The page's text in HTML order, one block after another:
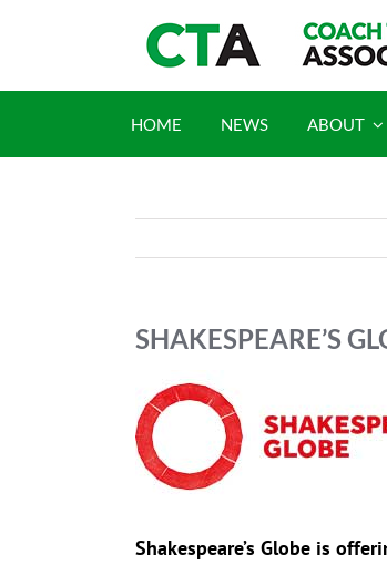
HOME NEWS ABOUT
SHAKESPEARE’S
View
Larger
Image
Shakespeare’s Globe is